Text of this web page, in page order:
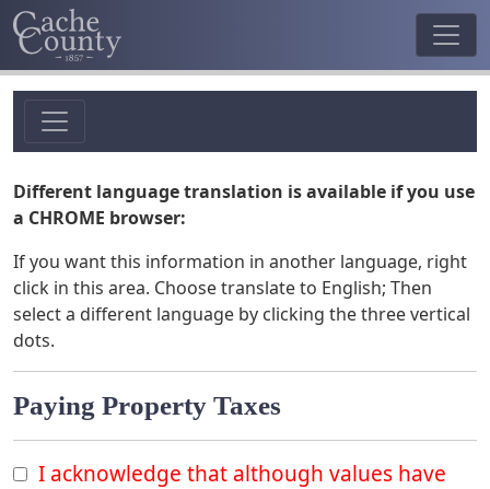
Different language translation is available if you use
a CHROME browser:
If you want this information in another language, right
click in this area. Choose translate to English; Then
select a different language by clicking the three vertical
dots.
Paying Property Taxes
I acknowledge that although values have